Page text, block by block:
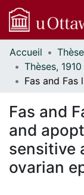
Communautés
et collections
Parcourir
À propos
Accueil
Fas and
and
sensitive
ovarian